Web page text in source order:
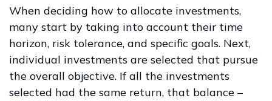
When deciding how to allocate investments,
many start by taking into account their time
horizon, risk tolerance, and specific goals. Next,
individual investments are selected that pursue
the overall objective. If all the investments
selected had the same return, that balance –